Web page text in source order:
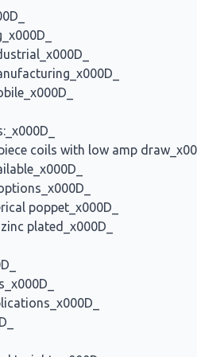
coils with low amp
poppet_x000D_
plated_x000D_